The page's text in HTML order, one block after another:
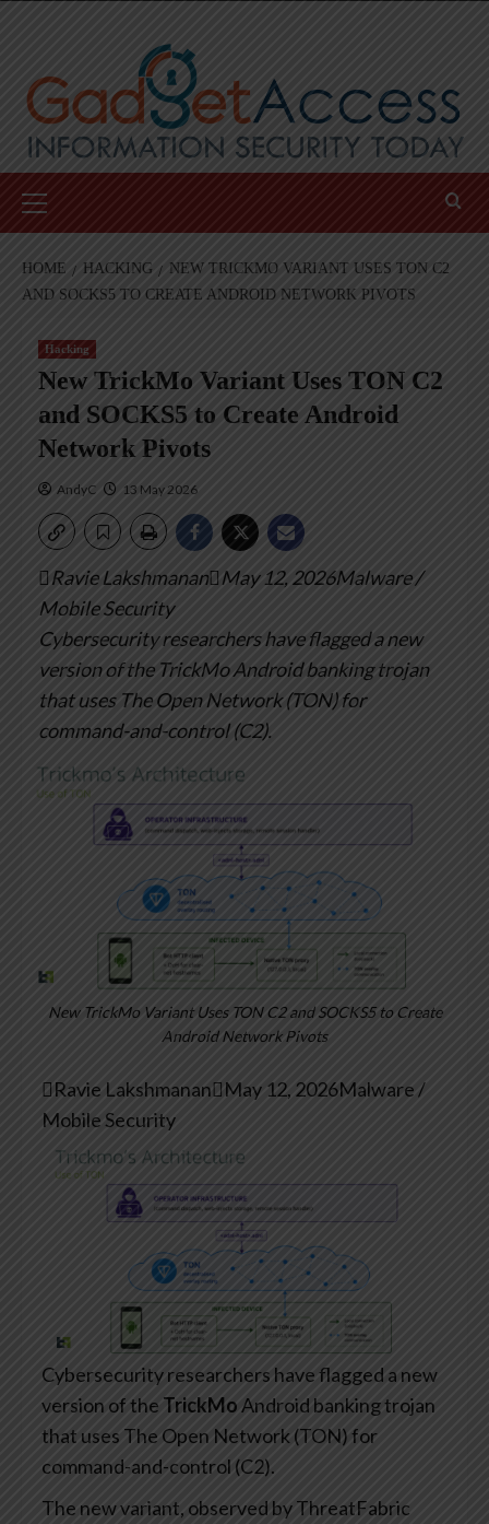
Menu
HOME HACKING
NEW TRICKMO VARIANT USES TON C2
AND SOCKS5 TO CREATE ANDROID NETWORK PIVOTS
Hacking
New TrickMo Variant Uses TON C2
and SOCKS5 to Create Android
Network Pivots
AndyC 13 May 2026
Ravie LakshmananMay 12, 2026Malware /
Mobile Security
Cybersecurity researchers have flagged a new
version of the TrickMo Android banking trojan
that uses The Open Network (TON) for
command-and-control (C2).
New TrickMo Variant Uses TON C2 and SOCKS5 to Create
Android Network Pivots
Ravie LakshmananMay 12, 2026Malware /
Mobile Security
Cybersecurity researchers have flagged a new
version of the TrickMoAndroid banking trojan
that uses The Open Network (TON) for
command-and-control (C2).
The new variant, observed by ThreatFabric